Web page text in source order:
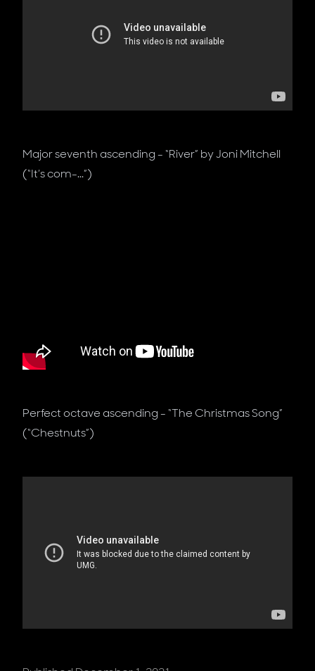
Major seventh ascending - “River” by Joni Mitchell
(“It’s com-...”)
Perfect octave ascending - “The Christmas Song”
(“Chestnuts”)